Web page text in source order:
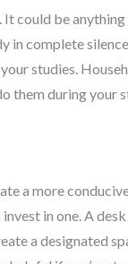
could be
complete
studies.
them during your
a more
in one. A
a designated